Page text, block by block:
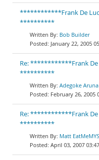
************Frank De
**********
Bob Builder
January 22, 2005
Re: ************Frank De
**********
Adegoke Aruna
February 26, 2005
Re: ************Frank De
**********
Matt
April 03, 2007